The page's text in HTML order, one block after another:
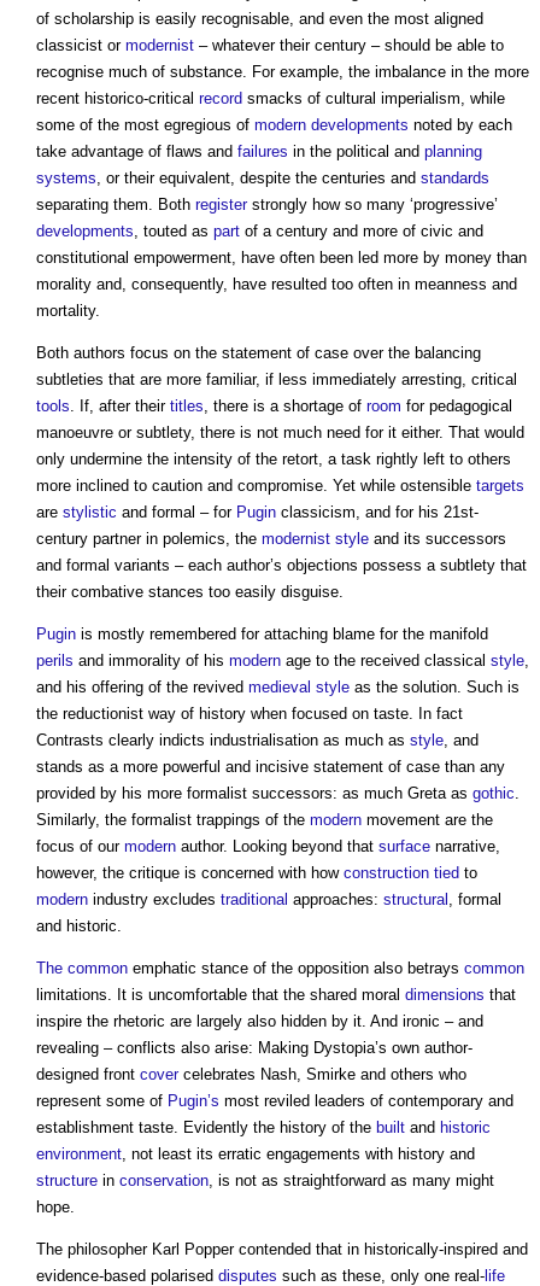
of scholarship is easily recognisable, and even the most aligned
classicist or modernist – whatever their century – should be able to
recognise much of substance. For example, the imbalance in the more
recent historico-critical record smacks of cultural imperialism, while
some of the most egregious of modern developments noted by each
take advantage of flaws and failures in the political and planning
systems , or their equivalent, despite the centuries and standards
separating them. Both registerstrongly how so many ‘progressive’
developments , touted as part of a century and more of civic and
constitutional empowerment, have often been led more by money than
morality and, consequently, have resulted too often in meanness and
mortality.
Both authors focus on the statement of case over the balancing
subtleties that are more familiar, if less immediately arresting, critical
tools . If, after their titles , there is a shortage of room for pedagogical
manoeuvre or subtlety, there is not much need for it either. That would
only undermine the intensity of the retort, a task rightly left to others
more inclined to caution and compromise. Yet while ostensible targets
are stylistic and formal – for Pugin classicism, and for his 21st-
century partner in polemics, the modernist style and its successors
and formal variants – each author’s objections possess a subtlety that
their combative stances too easily disguise.
Pugin is mostly remembered for attaching blame for the manifold
perils and immorality of his modern age to the received classical style
and his offering of the revived medieval style as the solution. Such is
the reductionist way of history when focused on taste. In fact
Contrasts clearly indicts industrialisation as much as style , and
stands as a more powerful and incisive statement of case than any
provided by his more formalist successors: as much Greta as gothic
Similarly, the formalist trappings of the modern movement are the
focus of our modern author. Looking beyond that surface narrative,
however, the critique is concerned with how construction tied to
modern industry excludes traditional approaches: structural
, formal
and historic.
The common emphatic stance of the opposition also betrays common
limitations. It is uncomfortable that the shared moral dimensions that
inspire the rhetoric are largely also hidden by it. And ironic – and
revealing – conflicts also arise: Making Dystopia’s own author-
designed front covercelebrates Nash, Smirke and others who
represent some of Pugin’s most reviled leaders of contemporary and
establishment taste. Evidently the history of the built and historic
environment , not least its erratic engagements with history and
structure in conservation , is not as straightforward as many might
hope.
The philosopher Karl Popper contended that in historically-inspired and
evidence-based polarised disputes such as these, only one real- life